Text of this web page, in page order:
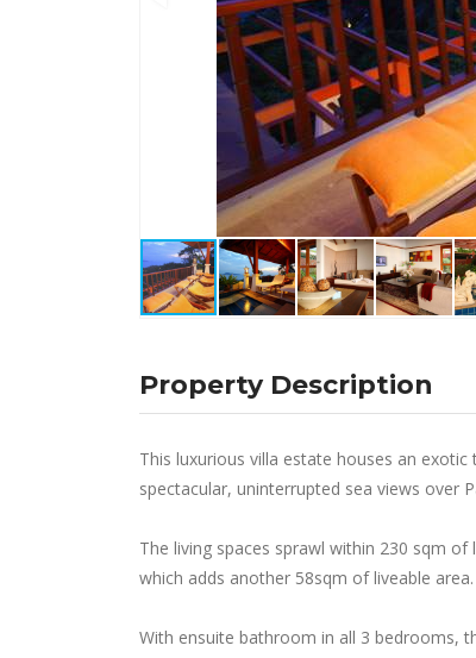
Property Description
This luxurious villa estate houses an
spectacular, uninterrupted sea views over
The living spaces sprawl within 230 sqm
which adds another 58sqm of liveable area.
With ensuite bathroom in all 3 bedrooms,